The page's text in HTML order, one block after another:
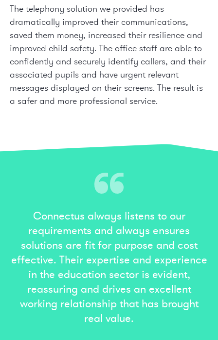
The telephony solution we provided has
dramatically improved their communications,
saved them money, increased their resilience and
improved child safety. The office staff are able to
confidently and securely identify callers, and their
associated pupils and have urgent relevant
messages displayed on their screens. The result is
a safer and more professional service.
Connectus always listens to our
requirements and always ensures
solutions are fit for purpose and cost
effective. Their expertise and experience
in the education sector is evident,
reassuring and drives an excellent
working relationship that has brought
real value.